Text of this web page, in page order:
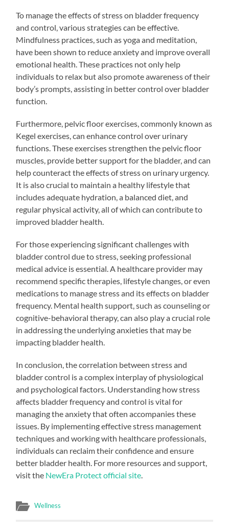
To manage the effects of stress on bladder frequency
and control, various strategies can be effective.
Mindfulness practices, such as yoga and meditation,
have been shown to reduce anxiety and improve overall
emotional health. These practices not only help
individuals to relax but also promote awareness of their
body’s prompts, assisting in better control over bladder
function.
Furthermore, pelvic floor exercises, commonly known as
Kegel exercises, can enhance control over urinary
functions. These exercises strengthen the pelvic floor
muscles, provide better support for the bladder, and can
help counteract the effects of stress on urinary urgency.
It is also crucial to maintain a healthy lifestyle that
includes adequate hydration, a balanced diet, and
regular physical activity, all of which can contribute to
improved bladder health.
For those experiencing significant challenges with
bladder control due to stress, seeking professional
medical advice is essential. A healthcare provider may
recommend specific therapies, lifestyle changes, or even
medications to manage stress and its effects on bladder
frequency. Mental health support, such as counseling or
cognitive-behavioral therapy, can also play a crucial role
in addressing the underlying anxieties that may be
impacting bladder health.
In conclusion, the correlation between stress and
bladder control is a complex interplay of physiological
and psychological factors. Understanding how stress
affects bladder frequency and control is vital for
managing the anxiety that often accompanies these
issues. By implementing effective stress management
techniques and working with healthcare professionals,
individuals can reclaim their confidence and ensure
better bladder health. For more resources and support,
visit the NewEra Protect official site
Wellness